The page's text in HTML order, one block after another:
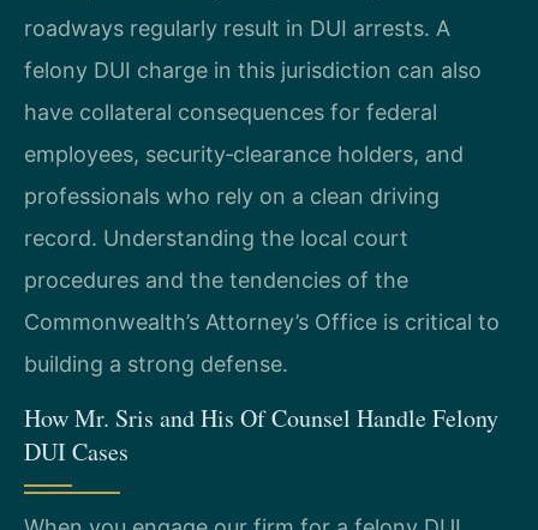
roadways regularly result in DUI arrests. A
felony DUI charge in this jurisdiction can also
have collateral consequences for federal
employees, security‑clearance holders, and
professionals who rely on a clean driving
record. Understanding the local court
procedures and the tendencies of the
Commonwealth’s Attorney’s Office is critical to
building a strong defense.
How Mr. Sris and His Of Counsel Handle Felony
DUI Cases